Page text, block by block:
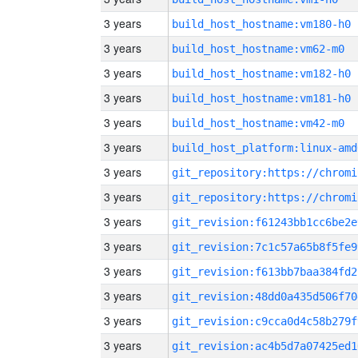
3 years build_host_hostname:vm180-h0
3 years build_host_hostname:vm62-m0
3 years build_host_hostname:vm182-h0
3 years build_host_hostname:vm181-h0
3 years build_host_hostname:vm42-m0
3 years build_host_platform:linux-
3 years
3 years
3 years
3 years
3 years
3 years
3 years
3 years